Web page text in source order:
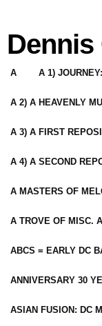
Dennis
A A 1)
A 2) A HEAVENLY
A 3) A FIRST
A 4) A SECOND
A MASTERS OF
A TROVE OF MISC.
ABCS = EARLY DC
ANNIVERSARY 30
ASIAN FUSION: DC